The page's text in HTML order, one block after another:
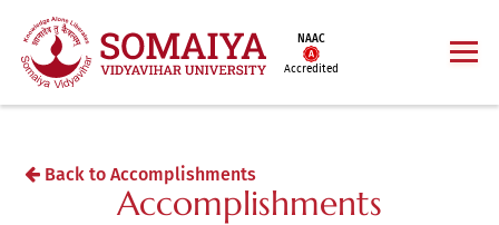
NAAC
Accredited
Back to Accomplishments
Accomplishments